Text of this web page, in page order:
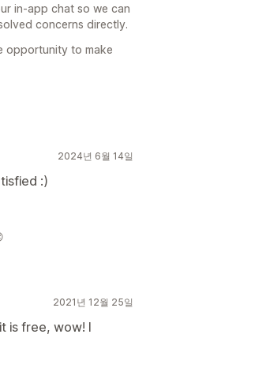
in-app chat so we can
concerns directly.
opportunity to make
2024년 6월 14일
:)
2021년 12월 25일
is free, wow! I